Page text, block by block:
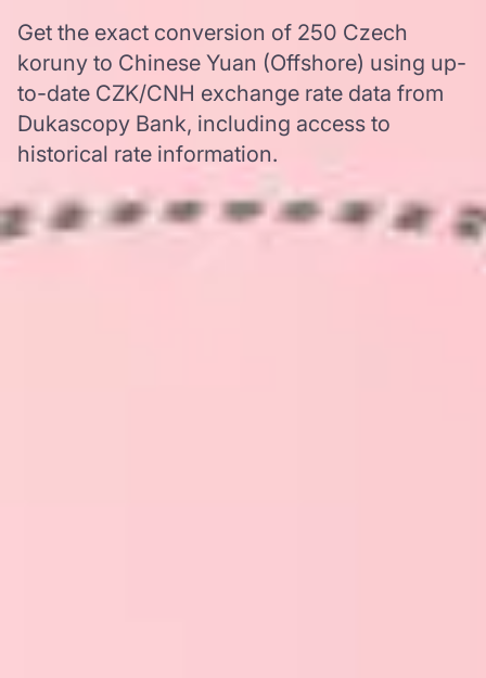
Get the exact conversion of 250 Czech
koruny to Chinese Yuan (Offshore) using up-
to-date CZK/CNH exchange rate data from
Dukascopy Bank, including access to
historical rate information.